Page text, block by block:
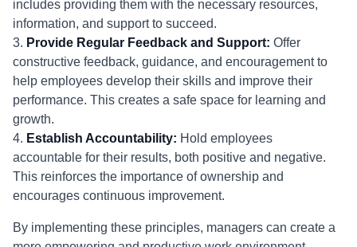
includes providing them with the necessary resources,
information, and support to succeed.
3. Provide Regular Feedback and Support: Offer
constructive feedback, guidance, and encouragement to
help employees develop their skills and improve their
performance. This creates a safe space for learning and
growth.
4. Establish Accountability: Hold employees
accountable for their results, both positive and negative.
This reinforces the importance of ownership and
encourages continuous improvement.
By implementing these principles, managers can create a